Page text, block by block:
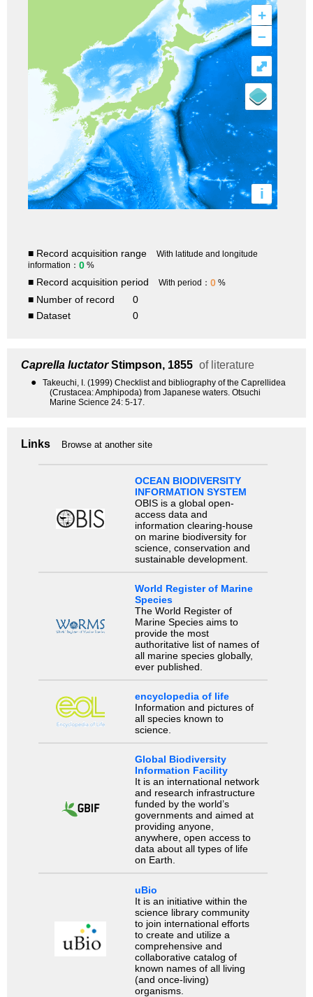
+
–
i
⤢
■ Record acquisition range
With latitude and longitude
information： 0 %
■ Record acquisition period With period： 0 %
■ Number of record
0
■ Dataset
0
Caprella luctatorStimpson, 1855 of literature
●
Takeuchi, I. (1999) Checklist and bibliography of the Caprellidea
(Crustacea: Amphipoda) from Japanese waters. Otsuchi
Marine Science 24: 5-17.
Links Browse at another site
OCEAN BIODIVERSITY
INFORMATION SYSTEM
OBIS is a global open-
access data and
information clearing-house
on marine biodiversity for
science, conservation and
sustainable development.
World Register of Marine
Species
The World Register of
Marine Species aims to
provide the most
authoritative list of names of
all marine species globally,
ever published.
encyclopedia of life
Information and pictures of
all species known to
science.
Global Biodiversity
Information Facility
It is an international network
and research infrastructure
funded by the world’s
governments and aimed at
providing anyone,
anywhere, open access to
data about all types of life
on Earth.
uBio
It is an initiative within the
science library community
to join international efforts
to create and utilize a
comprehensive and
collaborative catalog of
known names of all living
(and once-living)
organisms.